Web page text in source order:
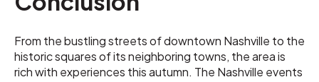
From the bustling streets of downtown Nashville to the
historic squares of its neighboring towns, the area is
rich with experiences this autumn. The Nashville events